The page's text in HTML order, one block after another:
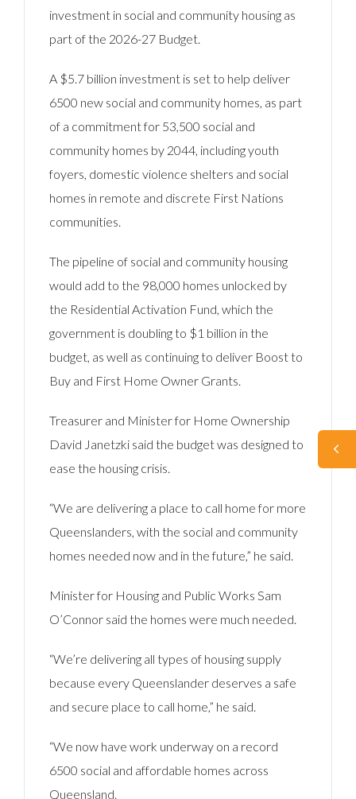
investment in social and community housing as
part of the 2026-27 Budget.
A $5.7 billion investment is set to help deliver
6500 new social and community homes, as part
of a commitment for 53,500 social and
community homes by 2044, including youth
foyers, domestic violence shelters and social
homes in remote and discrete First Nations
communities.
The pipeline of social and community housing
would add to the 98,000 homes unlocked by
the Residential Activation Fund, which the
government is doubling to $1 billion in the
budget, as well as continuing to deliver Boost to
Buy and First Home Owner Grants.
Treasurer and Minister for Home Ownership
David Janetzki said the budget was designed to
ease the housing crisis.
“We are delivering a place to call home for more
Queenslanders, with the social and community
homes needed now and in the future,” he said.
Minister for Housing and Public Works Sam
O’Connor said the homes were much needed.
“We’re delivering all types of housing supply
because every Queenslander deserves a safe
and secure place to call home,” he said.
“We now have work underway on a record
6500 social and affordable homes across
Queensland.